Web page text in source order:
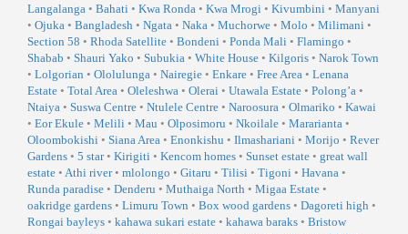
Langalanga • Bahati • Kwa Ronda • Kwa Mrogi • Kivumbini • Manyani
• Ojuka • Bangladesh • Ngata • Naka • Muchorwe • Molo • Milimani •
Section 58 • Rhoda Satellite • Bondeni • Ponda Mali • Flamingo •
Shabab • Shauri Yako • Subukia • White House • Kilgoris • Narok Town
• Lolgorian • Ololulunga • Nairegie • Enkare • Free Area • Lenana
Estate • Total Area • Oleleshwa • Olerai • Utawala Estate • Polong’a •
Ntaiya • Suswa Centre • Ntulele Centre • Naroosura • Olmariko • Kawai
• Eor Ekule • Melili • Mau • Olposimoru • Nkoilale • Mararianta •
Oloombokishi • Siana Area • Enonkishu • Ilmashariani • Morijo • Rever
Gardens • 5 star• Kirigiti • Kencom homes • Sunset estate • great wall
estate • Athi river• mlolongo • Gitaru • Tilisi • Tigoni • Havana •
Runda paradise • Denderu • Muthaiga North • Migaa Estate •
oakridge gardens • Limuru Town • Box wood gardens • Dagoreti high •
Rongai bayleys • kahawa sukari estate • kahawa baraks • Bristow